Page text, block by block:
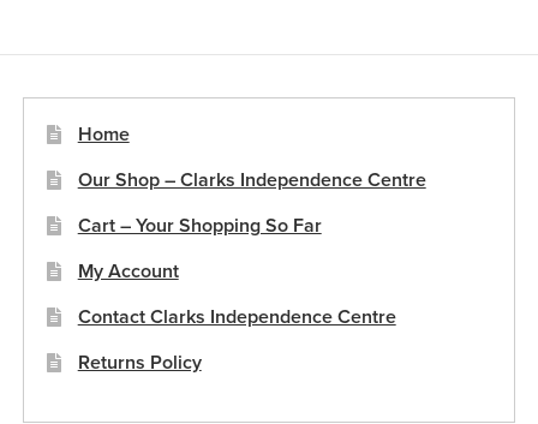
Home
Our Shop – Clarks Independence Centre
Cart – Your Shopping So Far
My Account
Contact Clarks Independence Centre
Returns Policy